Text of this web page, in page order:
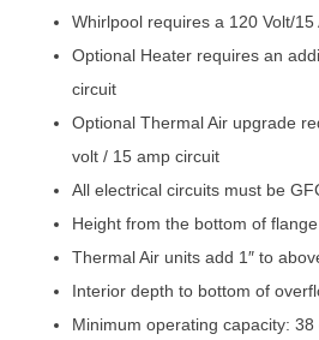
Whirlpool requires a 120 Volt/15
Optional Heater requires an
circuit
Optional Thermal Air upgrade
volt / 15 amp circuit
All electrical circuits must be
Height from the bottom of
Thermal Air units add 1″ to
Interior depth to bottom of
Minimum operating capacity: 38